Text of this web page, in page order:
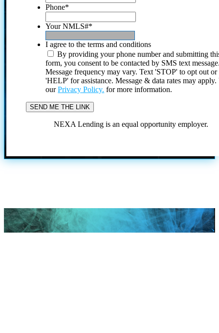
Phone*
Your NMLS#*
I agree to the terms and conditions
By providing your phone number and submitting
form, you consent to be contacted by SMS text
Message frequency may vary. Text 'STOP' to opt out or
'HELP' for assistance. Message & data rates may
ourPrivacy Policy. for more information.
NEXA Lending is an equal opportunity employer.